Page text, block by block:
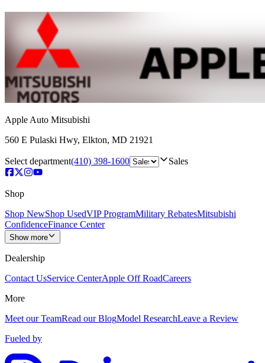
Apple Auto Mitsubishi
560 E Pulaski Hwy, Elkton, MD 21921
Select department(410) 398-1600 Sales
Shop
Shop NewShop UsedVIP ProgramMilitary RebatesMitsubishi
ConfidenceFinance Center
Show more
Dealership
Contact UsService CenterApple Off RoadCareers
More
Meet our TeamRead our BlogModel ResearchLeave a Review
Fueled by